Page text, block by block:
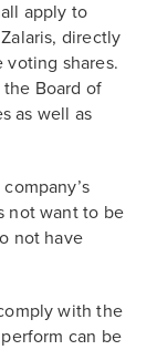
apply to
directly
voting shares.
Board of
as well as
not want to be
not have
with the
can be